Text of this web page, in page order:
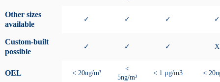
Other sizes
available
✓ ✓ ✓ ✓
Custom-built
possible
✓ ✓ ✓ X
OEL < 20ng/m³
<
5ng/m³
< 1 μg/m3 <